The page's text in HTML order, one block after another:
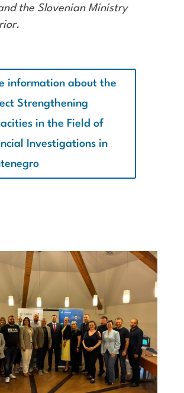
the Slovenian Ministry
information about the
Strengthening
in the Field of
Investigations in